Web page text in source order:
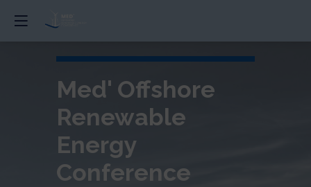
Med' Offshore
Renewable
Energy
Conference